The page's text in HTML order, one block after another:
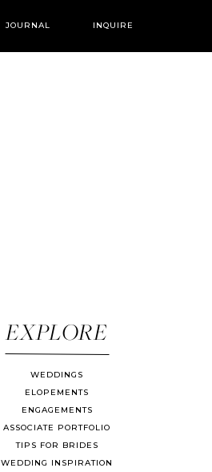
INQUIRE
JOURNAL
EXPLORE
WEDDINGS
ELOPEMENTS
ENGAGEMENTS
ASSOCIATE PORTFOLIO
TIPS FOR BRIDES
WEDDING INSPIRATION